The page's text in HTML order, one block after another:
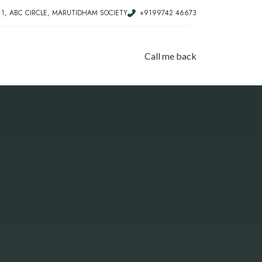
ABC CIRCLE, MARUTIDHAM SOCIETY +9199742 46673
Call me back